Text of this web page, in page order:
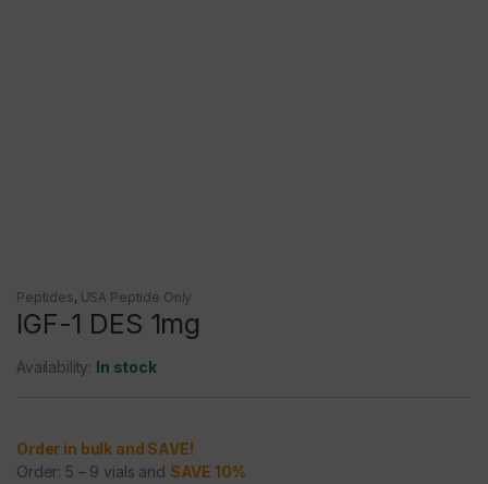
Peptides, USA Peptide Only
IGF-1 DES 1mg
Availability: In stock
Order in bulk and SAVE!
Order: 5 – 9 vials and SAVE 10%